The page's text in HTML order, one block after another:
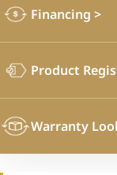
Financing >
Product
Warranty